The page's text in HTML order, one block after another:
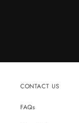
CONTACT US
FAQs